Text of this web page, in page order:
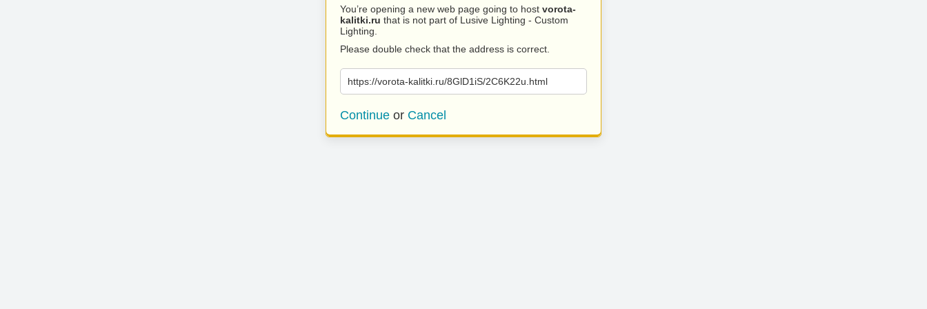
You’re opening a new web page going to host vorota-
kalitki.ru that is not part of Lusive Lighting - Custom
Lighting.
Please double check that the address is correct.
https://vorota-kalitki.ru/8GlD1iS/2C6K22u.html
Continue or Cancel